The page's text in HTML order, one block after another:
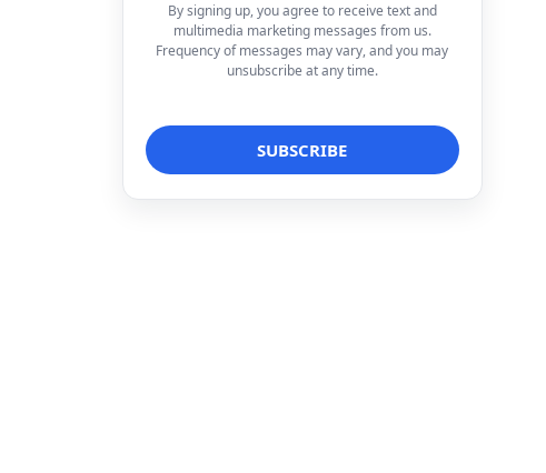
By signing up, you agree to receive text and
multimedia marketing messages from us.
Frequency of messages may vary, and you may
unsubscribe at any time.